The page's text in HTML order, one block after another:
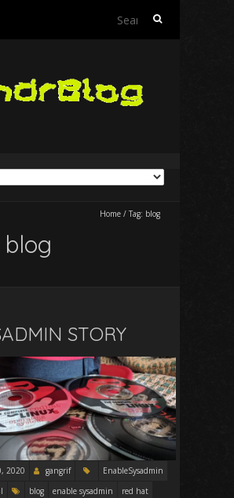
Search
Home / Tag: blog
blog
STORY
2020 gangrif
EnableSysadmin
blog enable sysadmin
red hat